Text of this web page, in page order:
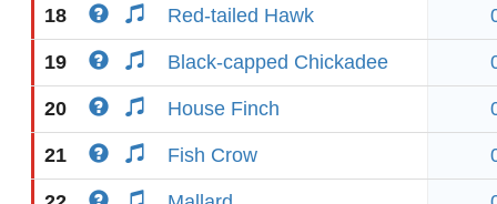
18 Red-tailed Hawk
19 Black-capped Chickadee
20 House Finch
21 Fish Crow